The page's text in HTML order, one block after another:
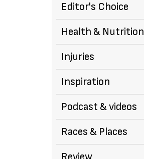
Editor's Choice
Health & Nutrition
Injuries
Inspiration
Podcast & videos
Races & Places